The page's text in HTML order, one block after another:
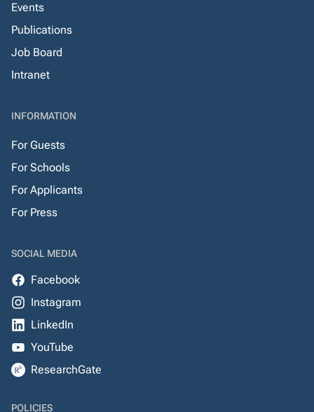
Events
Publications
Job Board
Intranet
INFORMATION
For Guests
For Schools
For Applicants
For Press
SOCIAL MEDIA
Facebook
Instagram
LinkedIn
YouTube
ResearchGate
POLICIES